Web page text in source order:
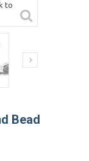
to
Bead